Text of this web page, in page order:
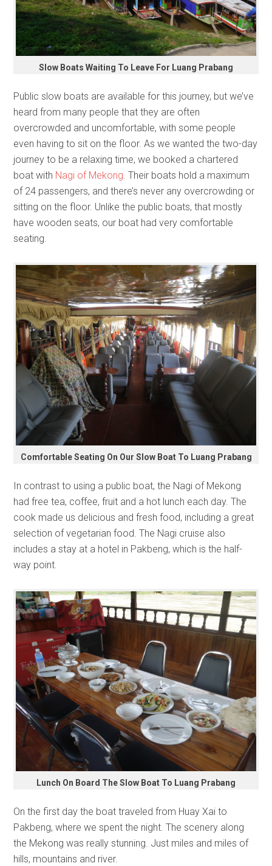
Slow Boats Waiting To Leave For Luang Prabang
Public slow boats are available for this journey, but we’ve
heard from many people that they are often
overcrowded and uncomfortable, with some people
even having to sit on the floor. As we wanted the two-day
journey to be a relaxing time, we booked a chartered
boat with Nagi of Mekong. Their boats hold a maximum
of 24 passengers, and there’s never any overcrowding or
sitting on the floor. Unlike the public boats, that mostly
have wooden seats, our boat had very comfortable
seating.
Comfortable Seating On Our Slow Boat To Luang Prabang
In contrast to using a public boat, the Nagi of Mekong
had free tea, coffee, fruit and a hot lunch each day. The
cook made us delicious and fresh food, including a great
selection of vegetarian food. The Nagi cruise also
includes a stay at a hotel in Pakbeng, which is the half-
way point.
Lunch On Board The Slow Boat To Luang Prabang
On the first day the boat traveled from Huay Xai to
Pakbeng, where we spent the night. The scenery along
the Mekong was really stunning. Just miles and miles of
hills, mountains and river.